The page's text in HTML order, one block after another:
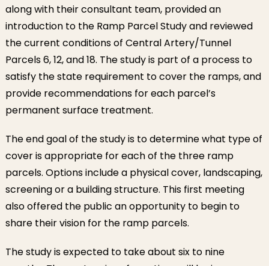
along with their consultant team, provided an
introduction to the Ramp Parcel Study and reviewed
the current conditions of Central Artery/Tunnel
Parcels 6, 12, and 18. The study is part of a process to
satisfy the state requirement to cover the ramps, and
provide recommendations for each parcel’s
permanent surface treatment.
The end goal of the study is to determine what type of
cover is appropriate for each of the three ramp
parcels. Options include a physical cover, landscaping,
screening or a building structure. This first meeting
also offered the public an opportunity to begin to
share their vision for the ramp parcels.
The study is expected to take about six to nine